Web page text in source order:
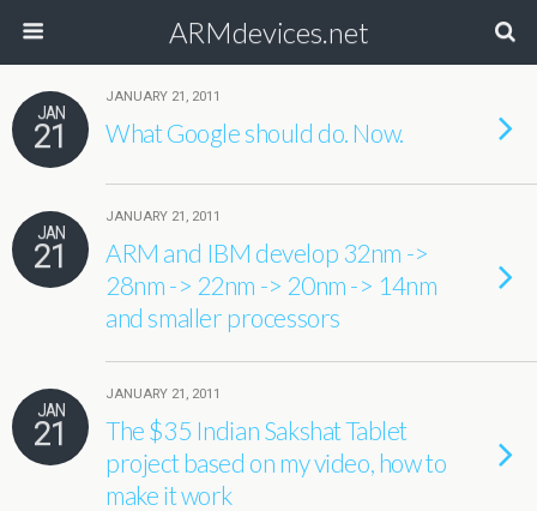
ARMdevices.net
JAN
21
JANUARY 21, 2011
What Google should do. Now.
JAN
21
JANUARY 21, 2011
ARM and IBM develop 32nm ->
28nm -> 22nm -> 20nm -> 14nm
and smaller processors
JAN
21
JANUARY 21, 2011
The $35 Indian Sakshat Tablet
project based on my video, how to
make it work